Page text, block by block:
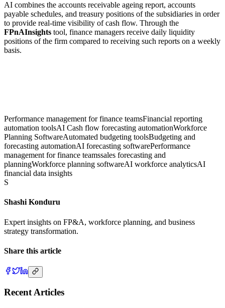
AI combines the accounts receivable ageing report, accounts
payable schedules, and treasury positions of the subsidiaries in order
to provide real-time visibility of cash flow. Through the
FPnAInsights tool, finance managers receive daily liquidity
positions of the firm compared to receiving such reports on a weekly
basis.
Performance management for finance teamsFinancial reporting
automation toolsAI Cash flow forecasting automationWorkforce
Planning SoftwareAutomated budgeting toolsBudgeting and
forecasting automationAI forecasting softwarePerformance
management for finance teamssales forecasting and
planningWorkforce planning softwareAI workforce analyticsAI
financial data insights
S
Shashi Konduru
Expert insights on FP&A, workforce planning, and business
strategy transformation.
Share this article
Recent Articles